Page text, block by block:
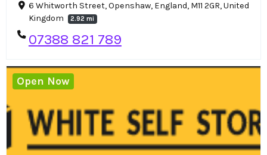
6 Whitworth Street, Openshaw, England, M11 2GR, United
Kingdom
2.92 mi
07388 821 789
Open Now